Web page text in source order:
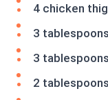
4 chicken
3
3
2